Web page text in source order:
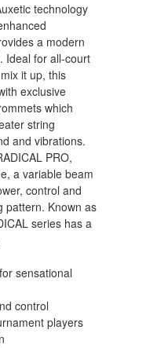
technology
a modern
Ideal for all-court
it up, this
exclusive
which
string
and vibrations.
PRO,
a variable beam
control and
pattern. Known as
series has a
sensational
control
players